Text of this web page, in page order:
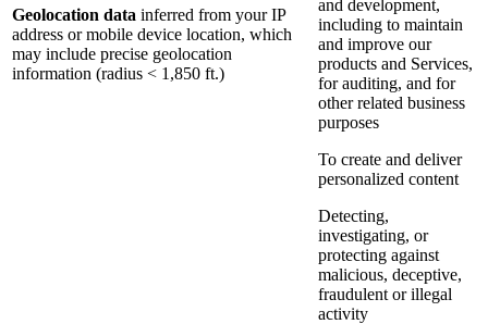
Geolocation data inferred from your IP
address or mobile device location, which
may include precise geolocation
information (radius < 1,850 ft.)
and development,
including to maintain
and improve our
products and Services,
for auditing, and for
other related business
purposes
To create and deliver
personalized content
Detecting,
investigating, or
protecting against
malicious, deceptive,
fraudulent or illegal
activity